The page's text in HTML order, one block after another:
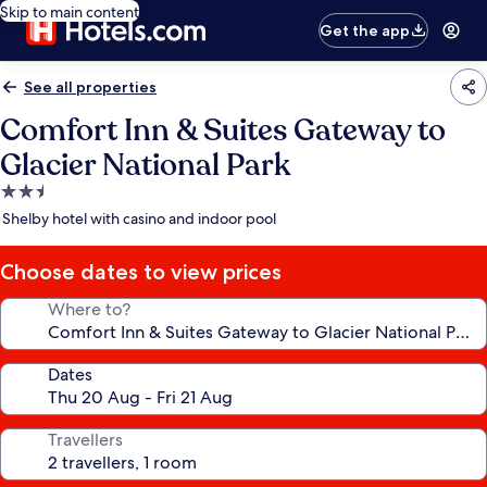
Skip to main content
Get the app
See all properties
Comfort Inn & Suites Gateway to
Glacier National Park
2.5
star
Shelby hotel with casino and indoor pool
Choose dates to view prices
Where to?
Dates
Travellers